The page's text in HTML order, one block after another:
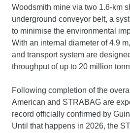
Woodsmith mine via two 1.6-km
underground conveyor belt, a
to minimise the environmental
With an internal diameter of 4.9
and transport system are
throughput of up to 20 million
Following completion of the
American and STRABAG are
record officially confirmed by
Until that happens in 2026, the